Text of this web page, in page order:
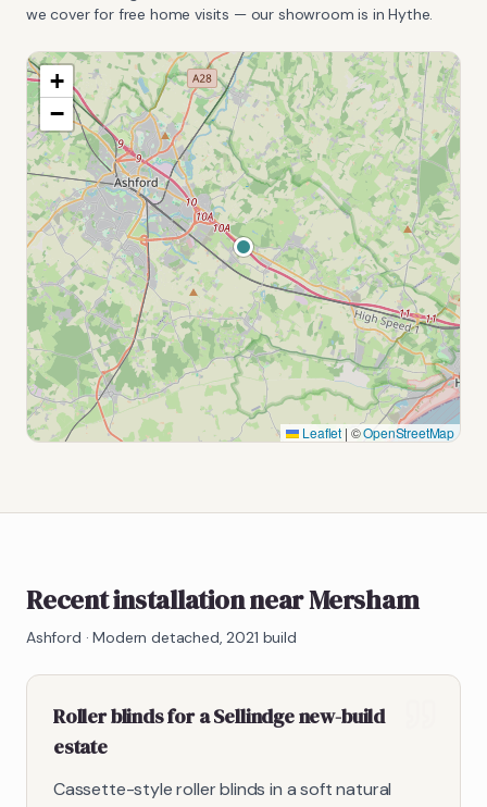
we cover for free home visits — our showroom is in Hythe.
+
−
Leaflet | ©OpenStreetMap
Recent installation near Mersham
Ashford ·Modern detached, 2021 build
Roller blinds for a Sellindge new-build
estate
Cassette-style roller blinds in a soft natural